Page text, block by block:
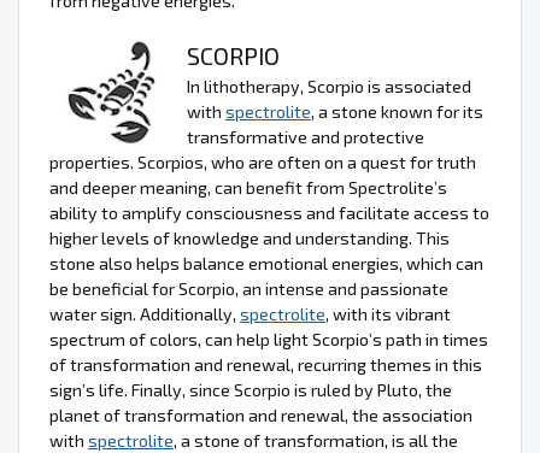
SCORPIO
In lithotherapy, Scorpio is associated
with spectrolite, a stone known for its
transformative and protective
properties. Scorpios, who are often on a quest for truth
and deeper meaning, can benefit from Spectrolite’s
ability to amplify consciousness and facilitate access to
higher levels of knowledge and understanding. This
stone also helps balance emotional energies, which can
be beneficial for Scorpio, an intense and passionate
water sign. Additionally, spectrolite, with its vibrant
spectrum of colors, can help light Scorpio’s path in times
of transformation and renewal, recurring themes in this
sign’s life. Finally, since Scorpio is ruled by Pluto, the
planet of transformation and renewal, the association
with spectrolite, a stone of transformation, is all the